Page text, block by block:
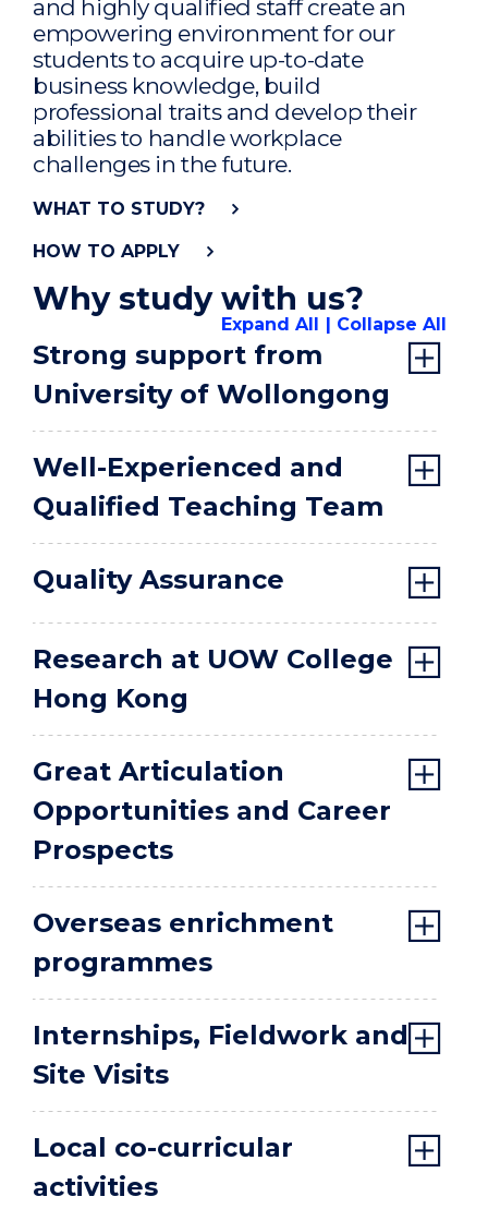
and highly qualified staff create an
empowering environment for our
students to acquire up-to-date
business knowledge, build
professional traits and develop their
abilities to handle workplace
challenges in the future.
WHAT TO STUDY?
HOW TO APPLY
Why study with us?
Expand All Collapse All
Strong support from
University of Wollongong
Well-Experienced and
Qualified Teaching Team
Quality Assurance
Research at UOW College
Hong Kong
Great Articulation
Opportunities and Career
Prospects
Overseas enrichment
programmes
Internships, Fieldwork and
Site Visits
Local co-curricular
activities